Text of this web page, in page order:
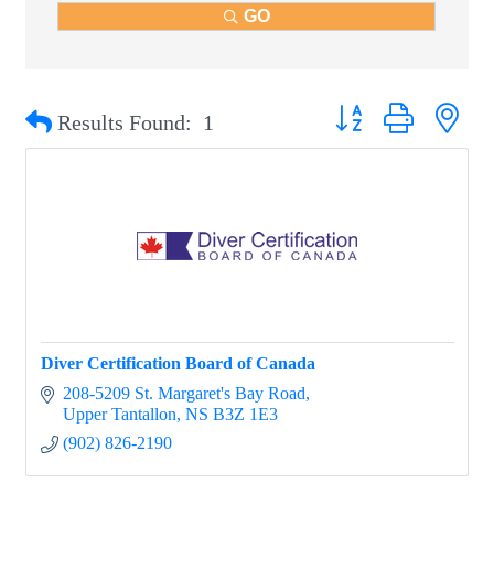
GO
Results Found: 1
Button group with
Diver Certification Board of Canada
208-5209 St. Margaret's Bay Road
Upper Tantallon NS B3Z 1E3
(902) 826-2190